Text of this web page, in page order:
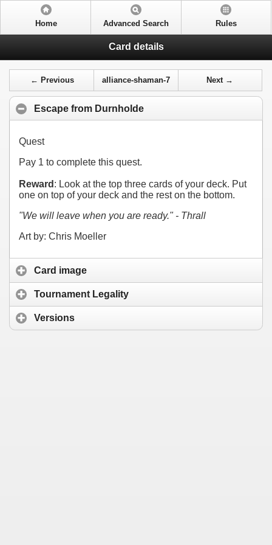
Home Advanced Search Rules
Card details
← Previous alliance-shaman-7 Next →
Escape from Durnholde
Quest
Pay 1 to complete this quest.
Reward : Look at the top three cards of your deck. Put
one on top of your deck and the rest on the bottom.
"We will leave when you are ready." - Thrall
Art by: Chris Moeller
Card image
Tournament Legality
Versions